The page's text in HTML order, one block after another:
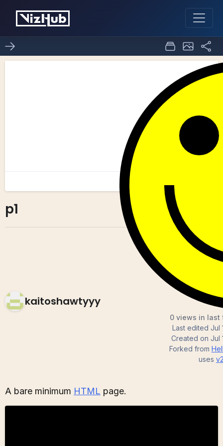
p1
kaitoshawtyyy
0 views in last
Last edited Jul
Created on Jul
Forked from
uses
A bare minimum HTML page.